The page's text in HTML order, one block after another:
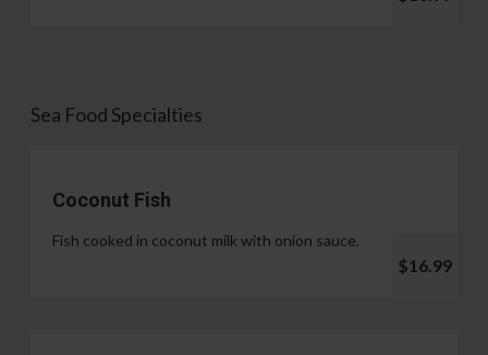
Sea Food Specialties
Coconut Fish
Fish cooked in coconut milk with onion sauce.
$16.99